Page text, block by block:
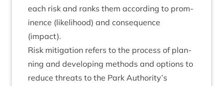
each risk and ranks them accord­ing to prom­
in­ence (like­li­hood) and con­sequence
(impact).
Risk mit­ig­a­tion refers to the pro­cess of plan­
ning and devel­op­ing meth­ods and options to
reduce threats to the Park Authority’s